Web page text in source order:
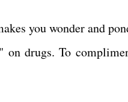
you wonder and
on drugs. To